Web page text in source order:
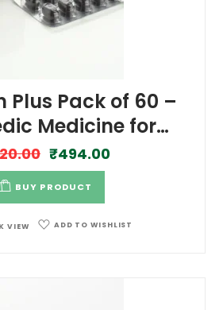
Plus Pack of 60 –
Medicine for
Management
₹494.00
BUY PRODUCT
VIEW ADD TO WISHLIST